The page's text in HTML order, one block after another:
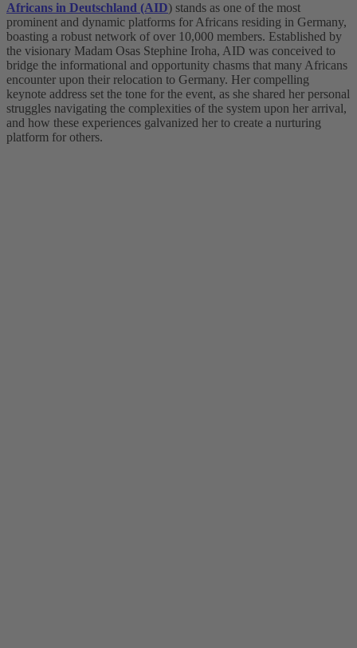
Africans in Deutschland (AID) stands as one of the most
prominent and dynamic platforms for Africans residing in Germany,
boasting a robust network of over 10,000 members. Established by
the visionary Madam Osas Stephine Iroha, AID was conceived to
bridge the informational and opportunity chasms that many Africans
encounter upon their relocation to Germany. Her compelling
keynote address set the tone for the event, as she shared her personal
struggles navigating the complexities of the system upon her arrival,
and how these experiences galvanized her to create a nurturing
platform for others.